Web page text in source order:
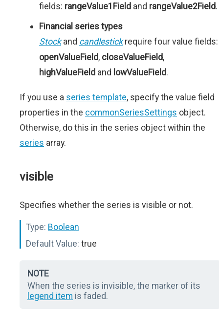
fields: rangeValue1Field and rangeValue2Field.
Financial series types
Stockand candlestickrequire four value fields:
openValueField, closeValueField,
highValueField and lowValueField.
If you use a series template, specify the value field
properties in the commonSeriesSettings object.
Otherwise, do this in the series object within the
series array.
visible
Specifies whether the series is visible or not.
Type: Boolean
Default Value: true
NOTE
When the series is invisible, the marker of its
legend item is faded.